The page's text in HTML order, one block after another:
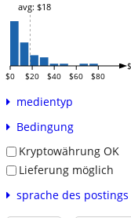
$0 $20 $40 $60 $80
avg: $18
medientyp
Bedingung
Kryptowährung OK
Lieferung möglich
sprache des postings